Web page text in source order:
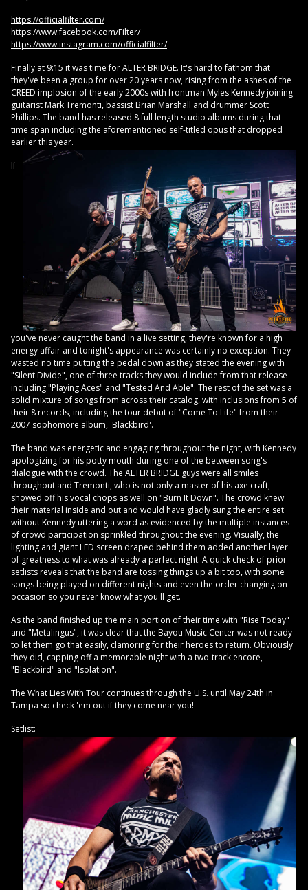
https://officialfilter.com/
https://www.facebook.com/Filter/
https://www.instagram.com/officialfilter/
Finally at 9:15 it was time for ALTER BRIDGE. It's hard to fathom that
they've been a group for over 20 years now, rising from the ashes of the
CREED implosion of the early 2000s with frontman Myles Kennedy joining
guitarist Mark Tremonti, bassist Brian Marshall and drummer Scott
Phillips. The band has released 8 full length studio albums during that
time span including the aforementioned self-titled opus that dropped
earlier this year.
If
you've never caught the band in a live setting, they're known for a high
energy affair and tonight's appearance was certainly no exception. They
wasted no time putting the pedal down as they stated the evening with
"Silent Divide", one of three tracks they would include from that release
including "Playing Aces" and "Tested And Able". The rest of the set was a
solid mixture of songs from across their catalog, with inclusions from 5 of
their 8 records, including the tour debut of "Come To Life" from their
2007 sophomore album, 'Blackbird'.
The band was energetic and engaging throughout the night, with Kennedy
apologizing for his potty mouth during one of the between song's
dialogue with the crowd. The ALTER BRIDGE guys were all smiles
throughout and Tremonti, who is not only a master of his axe craft,
showed off his vocal chops as well on "Burn It Down". The crowd knew
their material inside and out and would have gladly sung the entire set
without Kennedy uttering a word as evidenced by the multiple instances
of crowd participation sprinkled throughout the evening. Visually, the
lighting and giant LED screen draped behind them added another layer
of greatness to what was already a perfect night. A quick check of prior
setlists reveals that the band are tossing things up a bit too, with some
songs being played on different nights and even the order changing on
occasion so you never know what you'll get.
As the band finished up the main portion of their time with "Rise Today"
and "Metalingus", it was clear that the Bayou Music Center was not ready
to let them go that easily, clamoring for their heroes to return. Obviously
they did, capping off a memorable night with a two-track encore,
"Blackbird" and "Isolation".
The What Lies With Tour continues through the U.S. until May 24th in
Tampa so check 'em out if they come near you!
Setlist: